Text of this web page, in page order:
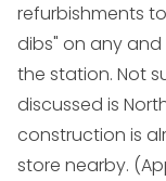
refurbishments
dibs" on any
the station. Not
discussed is
construction is
store nearby.